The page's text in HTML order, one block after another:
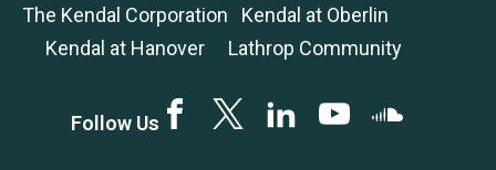
The Kendal Corporation
Kendal at Hanover
Kendal at Oberlin
Lathrop Community
Follow Us FacebookTwitterLinkedINYouTubeSoundCloud